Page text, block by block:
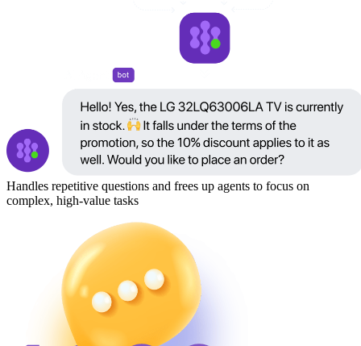
Handles repetitive questions and frees up agents to focus on
complex, high-value tasks